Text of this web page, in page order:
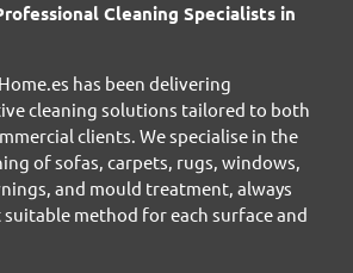
Cleaning Specialists in
has been delivering
cleaning solutions tailored to both
clients. We specialise in the
of sofas, carpets, rugs, windows,
and mould treatment, always
method for each surface and